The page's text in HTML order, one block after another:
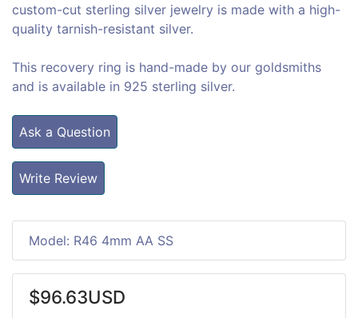
custom-cut sterling silver jewelry is made with a high-
quality tarnish-resistant silver.
This recovery ring is hand-made by our goldsmiths
and is available in 925 sterling silver.
Ask a Question
Write Review
Model: R46 4mm AA SS
$96.63USD